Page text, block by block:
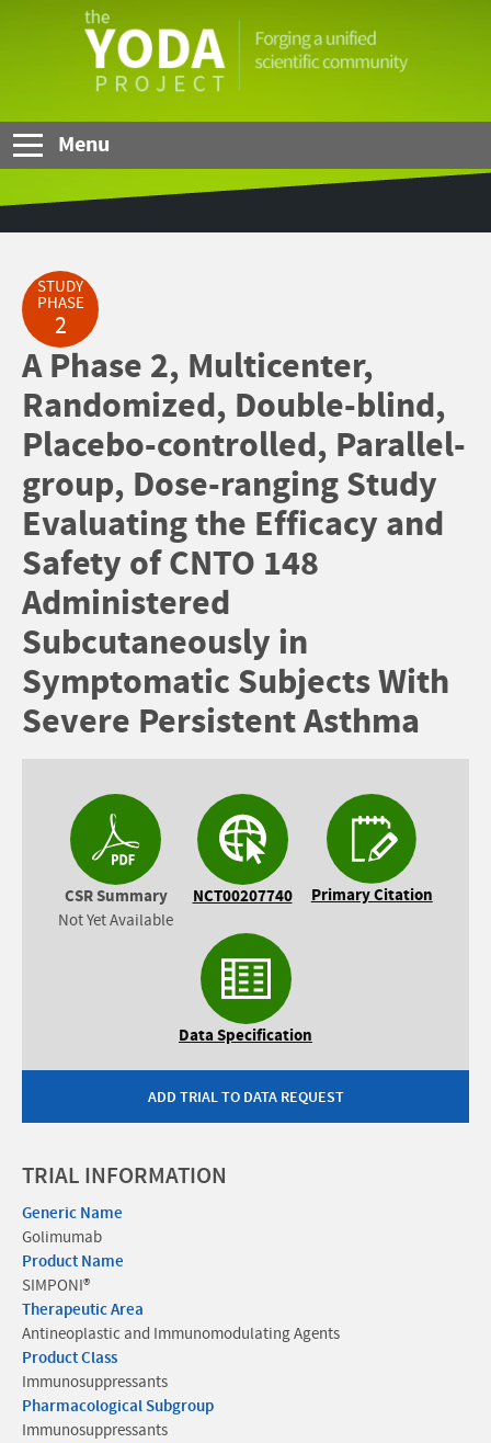
YODA
Menu
STUDY
PHASE
2
A Phase 2, Multicenter,
Randomized, Double-blind,
Placebo-controlled, Parallel-
group, Dose-ranging Study
Evaluating the Efficacy and
Safety of CNTO 148
Administered
Subcutaneously in
Symptomatic Subjects With
Severe Persistent Asthma
CSR Summary
Not Yet Available
NCT00207740 Primary Citation
Data Specification
ADD TRIAL TO DATA REQUEST
TRIAL INFORMATION
Generic Name
Golimumab
Product Name
SIMPONI®
Therapeutic Area
Antineoplastic and Immunomodulating Agents
Product Class
Immunosuppressants
Pharmacological Subgroup
Immunosuppressants